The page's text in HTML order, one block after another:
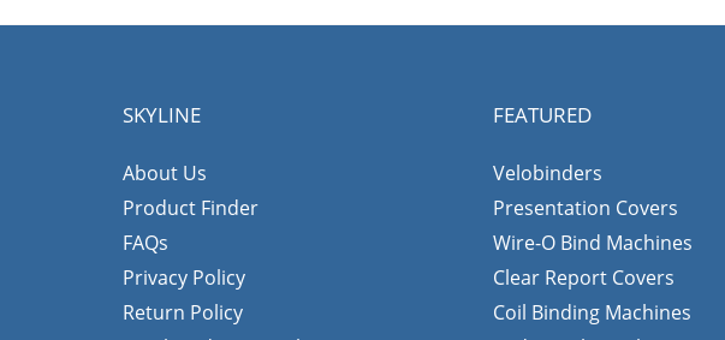
SKYLINE
About Us
Product Finder
FAQs
Privacy Policy
Return Policy
FEATURED
Velobinders
Presentation Covers
Wire-O Bind Machines
Clear Report Covers
Coil Binding Machines